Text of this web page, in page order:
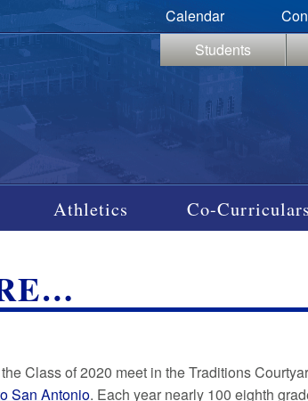
Calendar
Students
Athletics Co-Curriculars
Class of 2020 meet in the Traditions
San Antonio. Each year nearly 100 eighth